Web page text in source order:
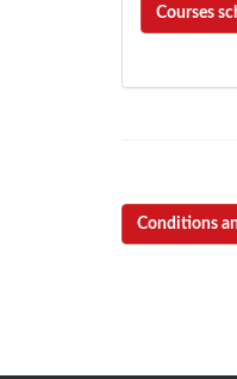
Courses
Conditions